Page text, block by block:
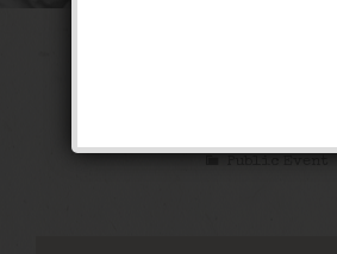
Public Event